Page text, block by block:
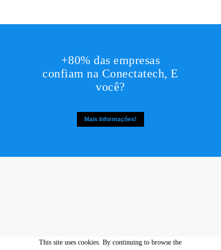
+80% das empresas
confiam na Conectatech, E
você?
Mais Informações!
This site uses cookies. By continuing to browse the